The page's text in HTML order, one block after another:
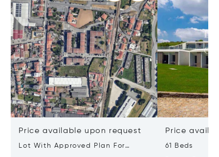
Price available upon request
Lot With Approved Plan For
Price
61 Beds